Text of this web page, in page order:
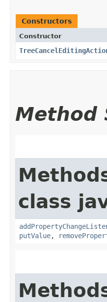
Constructors
Constructor
Method
class
putValue,